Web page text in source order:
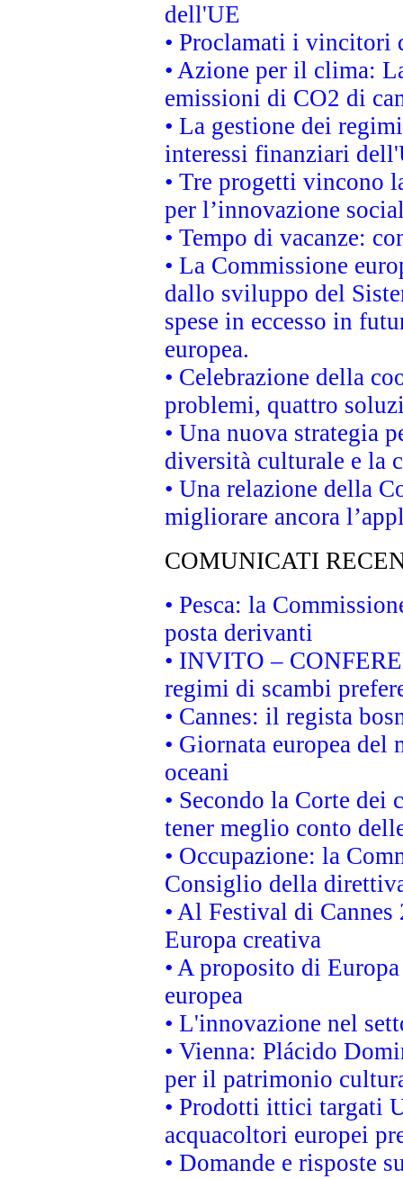
dell'UE
• Proclamati i vincitori
• Azione per il clima:
emissioni di CO2 di
• La gestione dei
interessi finanziari
• Tre progetti vincono
per l’innovazione
• Tempo di vacanze:
• La Commissione
dallo sviluppo del
spese in eccesso in
europea.
• Celebrazione della
problemi, quattro
• Una nuova strategia
diversità culturale e la
• Una relazione della
migliorare ancora
COMUNICATI
• Pesca: la
posta derivanti
• INVITO –
regimi di scambi
• Cannes: il regista
• Giornata europea
oceani
• Secondo la Corte
tener meglio conto
• Occupazione: la
Consiglio della
• Al Festival di
Europa creativa
• A proposito di
europea
• L'innovazione nel
• Vienna: Plácido
per il patrimonio
• Prodotti ittici targati
acquacoltori europei
• Domande e risposte